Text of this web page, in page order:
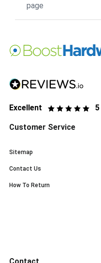
page
Excellent 5
Customer Service
Sitemap
Contact Us
How To Return